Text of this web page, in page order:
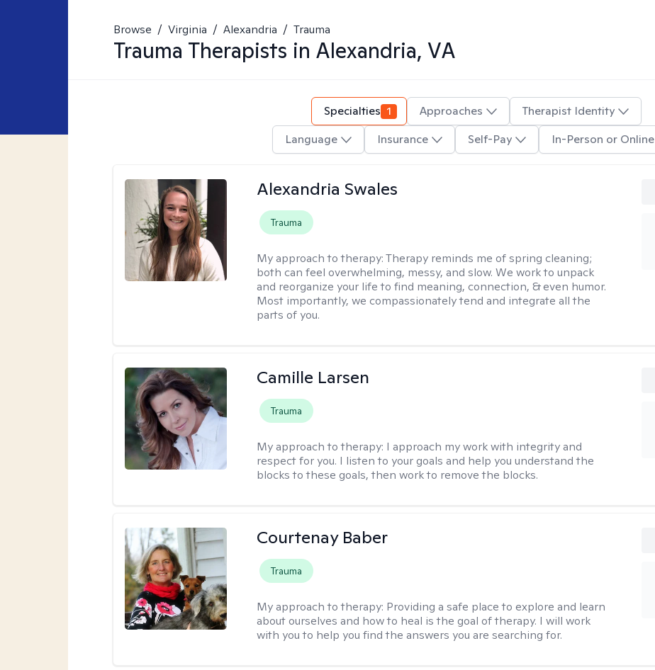
Browse / Virginia / Alexandria / Trauma
Trauma Therapists in Alexandria, VA
Specialties 1 Approaches
Therapist Identity
Language
Insurance Self-Pay In-Person or Online
Alexandria Swales
Trauma
My approach to therapy:Therapy reminds me of spring cleaning;
both can feel overwhelming, messy, and slow. We work to unpack
and reorganize your life to find meaning, connection, & even humor.
Most importantly, we compassionately tend and integrate all the
parts of you.
Camille Larsen
Trauma
My approach to therapy: I approach my work with integrity and
respect for you. I listen to your goals and help you understand the
blocks to these goals, then work to remove the blocks.
Courtenay Baber
Trauma
My approach to therapy: Providing a safe place to explore and learn
about ourselves and how to heal is the goal of therapy. I will work
with you to help you find the answers you are searching for.